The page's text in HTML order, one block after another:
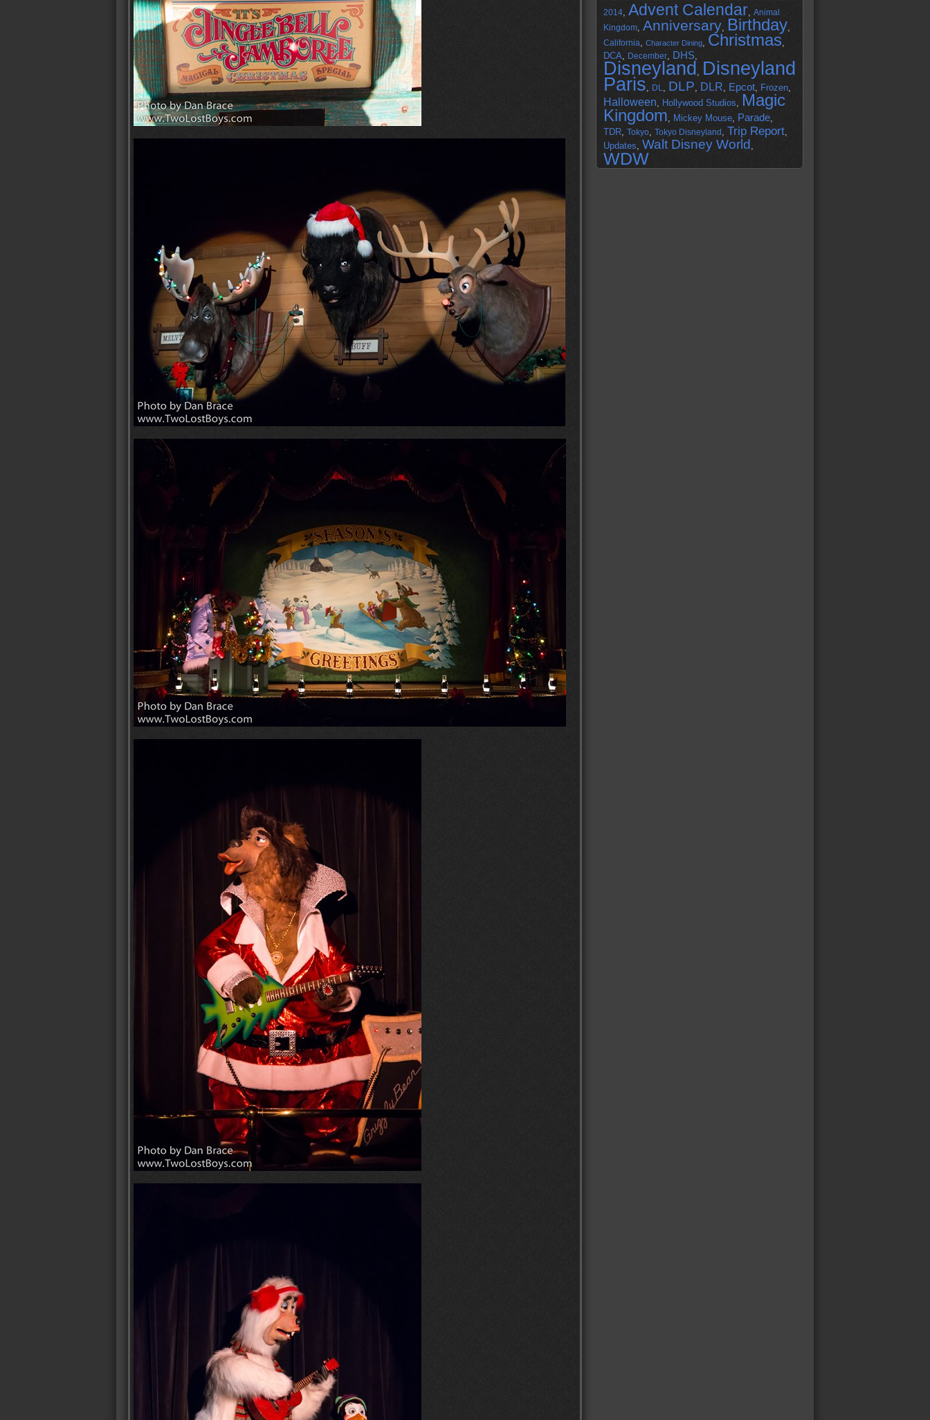
2014, Advent Calendar, Animal
Kingdom, Anniversary, Birthday,
California, Character Dining, Christmas,
DCA, December, DHS,
Disneyland , Disneyland
Paris, DL, DLP, DLR, Epcot, Frozen,
Halloween, Hollywood Studios, Magic
Kingdom, Mickey Mouse, Parade,
TDR, Tokyo, Tokyo Disneyland , Trip Report,
Updates, Walt Disney World ,
WDW